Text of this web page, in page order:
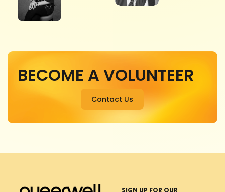
BECOME A VOLUNTEER
Contact Us
SIGN UP FOR OUR